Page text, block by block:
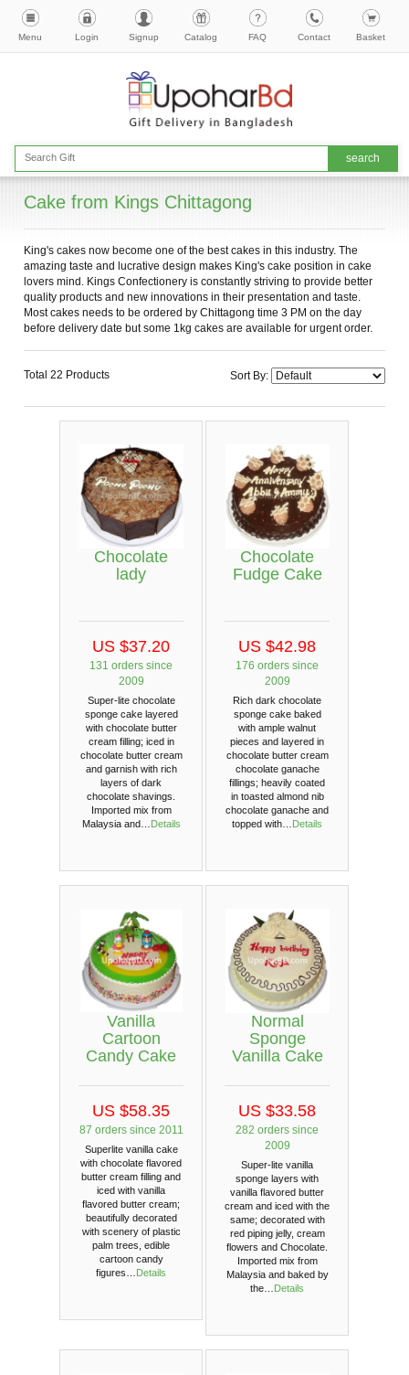
Menu Login Signup Catalog FAQ Contact Basket
Cake from Kings Chittagong
King's cakes now become one of the best cakes in this industry. The
amazing taste and lucrative design makes King's cake position in cake
lovers mind. Kings Confectionery is constantly striving to provide better
quality products and new innovations in their presentation and taste.
Most cakes needs to be ordered by Chittagong time 3 PM on the day
before delivery date but some 1kg cakes are available for urgent order.
Total 22 Products Sort By:
Chocolate
lady
US $37.20
131 orders since
2009
Super-lite chocolate
sponge cake layered
with chocolate butter
cream filling; iced in
chocolate butter cream
and garnish with rich
layers of dark
chocolate shavings.
Imported mix from
Malaysia and… Details
Chocolate
Fudge Cake
US $42.98
176 orders since
2009
Rich dark chocolate
sponge cake baked
with ample walnut
pieces and layered in
chocolate butter cream
chocolate ganache
fillings; heavily coated
in toasted almond nib
chocolate ganache and
topped with… Details
Vanilla
Cartoon
Candy Cake
US $58.35
87 orders since 2011
Superlite vanilla cake
with chocolate flavored
butter cream filling and
iced with vanilla
flavored butter cream;
beautifully decorated
with scenery of plastic
palm trees, edible
cartoon candy
figures… Details
Normal
Sponge
Vanilla Cake
US $33.58
282 orders since
2009
Super-lite vanilla
sponge layers with
vanilla flavored butter
cream and iced with the
same; decorated with
red piping jelly, cream
flowers and Chocolate.
Imported mix from
Malaysia and baked by
the… Details